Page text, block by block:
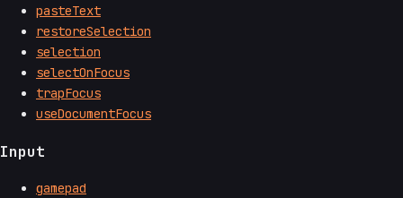
pasteText
restoreSelection
selection
selectOnFocus
trapFocus
useDocumentFocus
Input
gamepad